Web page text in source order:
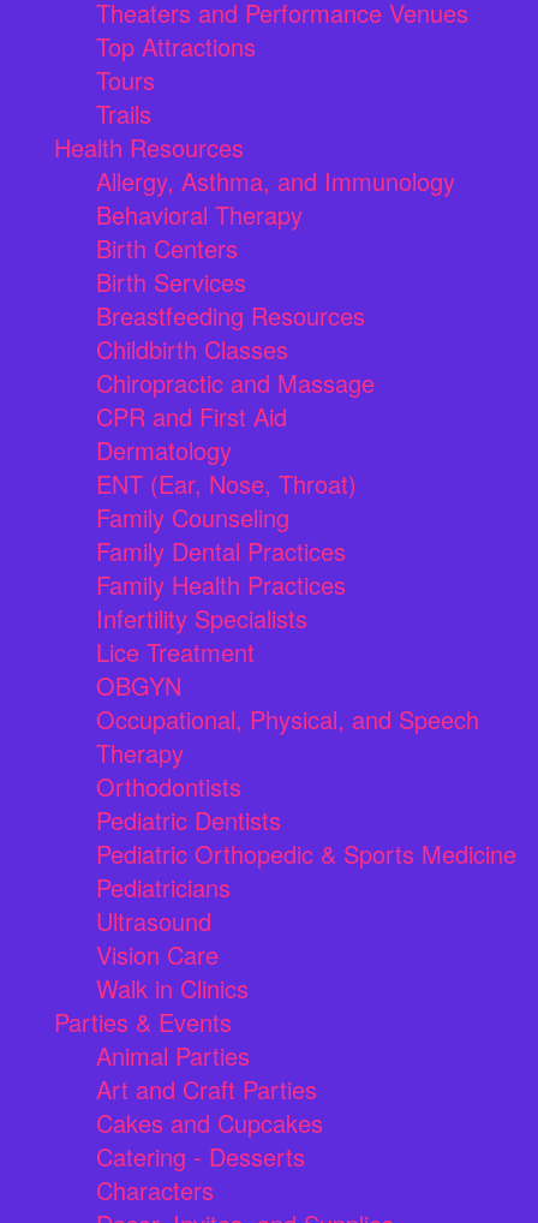
Theaters and Performance Venues
Top Attractions
Tours
Trails
Health Resources
Allergy, Asthma, and Immunology
Behavioral Therapy
Birth Centers
Birth Services
Breastfeeding Resources
Childbirth Classes
Chiropractic and Massage
CPR and First Aid
Dermatology
ENT (Ear, Nose, Throat)
Family Counseling
Family Dental Practices
Family Health Practices
Infertility Specialists
Lice Treatment
OBGYN
Occupational, Physical, and Speech
Therapy
Orthodontists
Pediatric Dentists
Pediatric Orthopedic & Sports Medicine
Pediatricians
Ultrasound
Vision Care
Walk in Clinics
Parties & Events
Animal Parties
Art and Craft Parties
Cakes and Cupcakes
Catering - Desserts
Characters